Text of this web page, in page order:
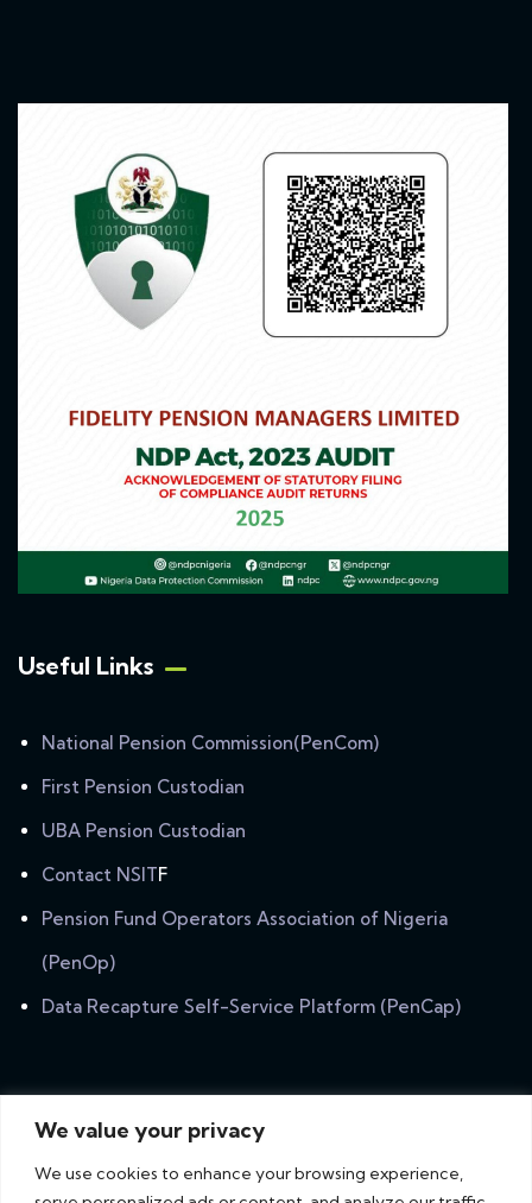
We value your privacy
We use cookies to enhance your browsing experience,
Useful Links
National Pension Commission(PenCom)
First Pension Custodian
UBA Pension Custodian
Contact NSITF
Pension Fund Operators Association of Nigeria
(PenOp)
Data Recapture Self-Service Platform (PenCap)
Subscribe our newsletter to get our latest update &